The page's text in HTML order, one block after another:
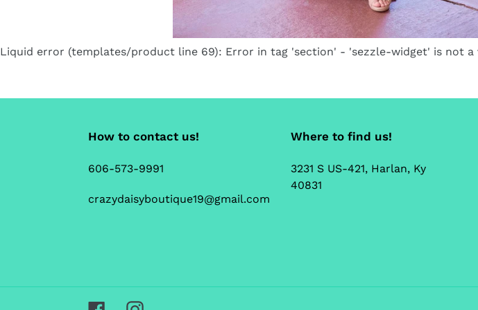
Liquid error (templates/product line 69): Error in tag 'section' - 'sezzle-widget' is not a
How to contact us!
606-573-9991
crazydaisyboutique19@gmail.com
Where to find us!
3231 S US-421, Harlan, Ky
40831